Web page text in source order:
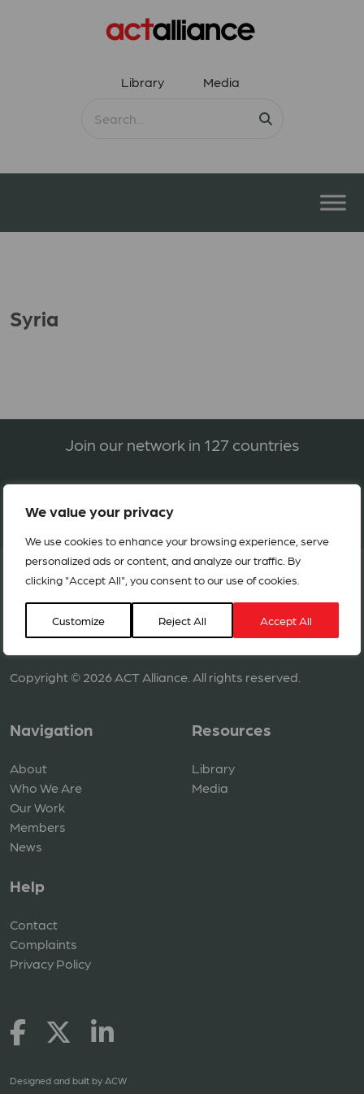
We value your privacy
We use cookies to enhance your browsing experience, serve
personalized ads or content, and analyze our traffic. By
clicking "Accept All", you consent to our use of cookies.
Customize Reject All Accept All
Library Media
Syria
Join our network in 127 countries
BECOME A MEMBER
Copyright © 2026 ACT Alliance. All rights reserved.
Navigation
About
Who We Are
Our Work
Members
News
Resources
Library
Media
Help
Contact
Complaints
Privacy Policy
Designed and built by ACW